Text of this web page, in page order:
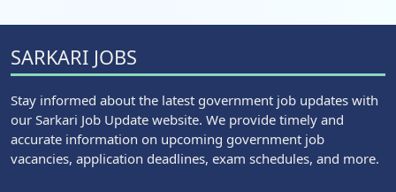
SARKARI JOBS
Stay informed about the latest government job updates with
our Sarkari Job Update website. We provide timely and
accurate information on upcoming government job
vacancies, application deadlines, exam schedules, and more.